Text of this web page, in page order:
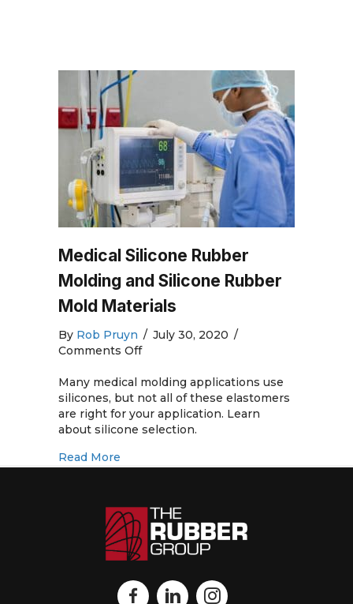
Medical Silicone Rubber
Molding and Silicone Rubber
Mold Materials
By Rob Pruyn / July 30, 2020 /
Comments Offon
Silicone
Rubber
Molding
and
Many medical molding applications use
silicones, but not all of these elastomers
are right for your application. Learn
about silicone selection.
Read More